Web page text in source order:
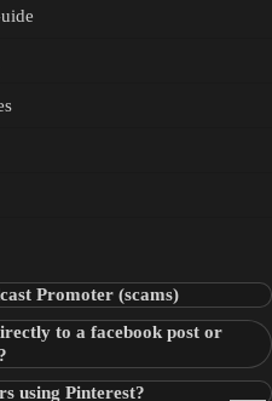
Promoter (scams)
to a facebook post or
using Pinterest?